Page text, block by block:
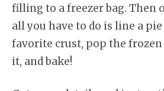
filling to a freezer bag. Then
all you have to do is line a
favorite crust, pop the
it, and bake!